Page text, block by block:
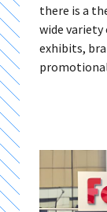
there is a
wide
exhibits,